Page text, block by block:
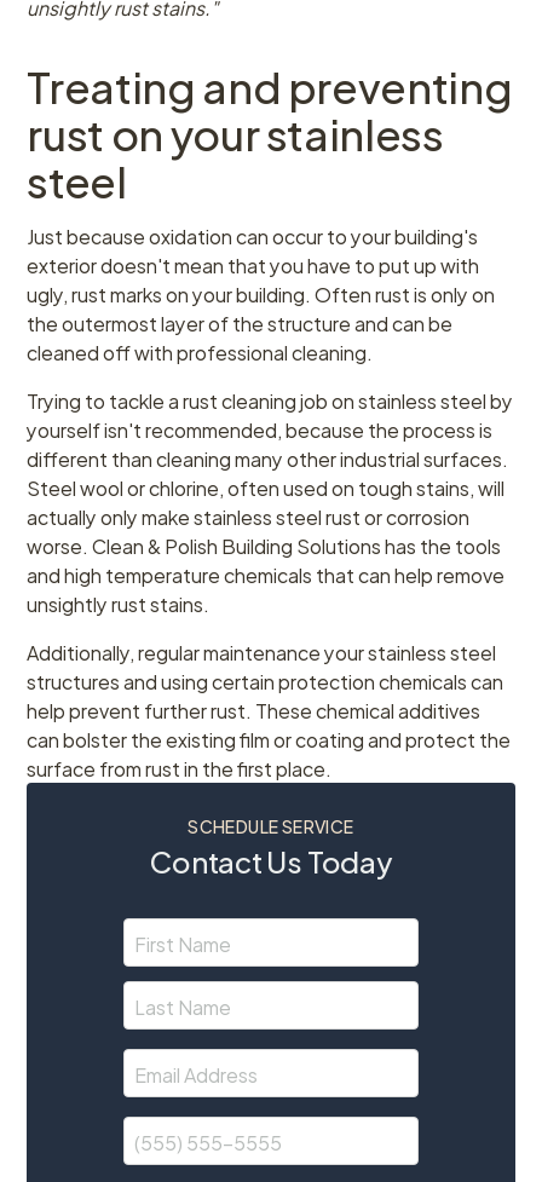
unsightly rust stains."
Treating and preventing
rust on your stainless
steel
Just because oxidation can occur to your building's
exterior doesn't mean that you have to put up with
ugly, rust marks on your building. Often rust is only on
the outermost layer of the structure and can be
cleaned off with professional cleaning.
Trying to tackle a rust cleaning job on stainless steel by
yourself isn't recommended, because the process is
different than cleaning many other industrial surfaces.
Steel wool or chlorine, often used on tough stains, will
actually only make stainless steel rust or corrosion
worse. Clean & Polish Building Solutions has the tools
and high temperature chemicals that can help remove
unsightly rust stains.
Additionally, regular maintenance your stainless steel
structures and using certain protection chemicals can
help prevent further rust. These chemical additives
can bolster the existing film or coating and protect the
surface from rust in the first place.
SCHEDULE SERVICE
Contact Us Today